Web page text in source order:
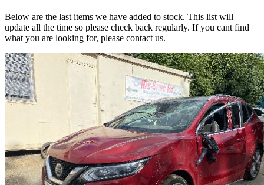
Below are the last items we have added to stock. This list will
update all the time so please check back regularly. If you cant find
what you are looking for, please contact us.